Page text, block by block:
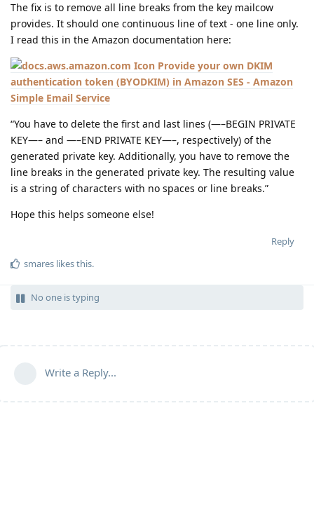
The fix is to remove all line breaks from the key mailcow
provides. It should one continuous line of text - one line only.
I read this in the Amazon documentation here:
Provide your own DKIM
authentication token (BYODKIM) in Amazon SES - Amazon
Simple Email Service
“You have to delete the first and last lines (—–BEGIN PRIVATE
KEY—– and —–END PRIVATE KEY—–, respectively) of the
generated private key. Additionally, you have to remove the
line breaks in the generated private key. The resulting value
is a string of characters with no spaces or line breaks.”
Hope this helps someone else!
Reply
smares likes this.
No one is typing
Write a Reply...